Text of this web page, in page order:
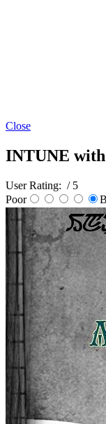
Close
INTUNE
User Rating: / 5
Poor